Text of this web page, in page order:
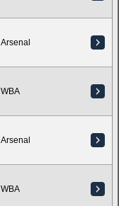
Arsenal
WBA
Arsenal
WBA